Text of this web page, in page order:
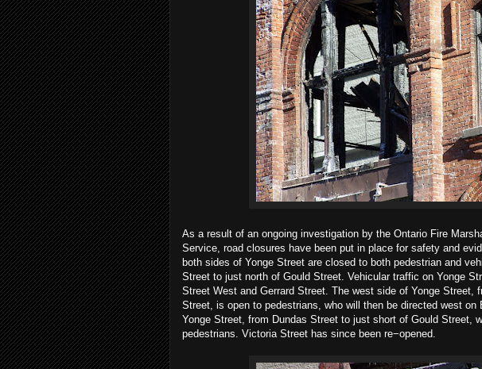
As a result of an ongoing investigation by the Ontario Fire
Service, road closures have been put in place for safety and
both sides of Yonge Street are closed to both pedestrian and
Street to just north of Gould Street. Vehicular traffic on Yonge
Street West and Gerrard Street. The west side of Yonge Street,
Street, is open to pedestrians, who will then be directed west
Yonge Street, from Dundas Street to just short of Gould Street,
pedestrians. Victoria Street has since been re−opened.